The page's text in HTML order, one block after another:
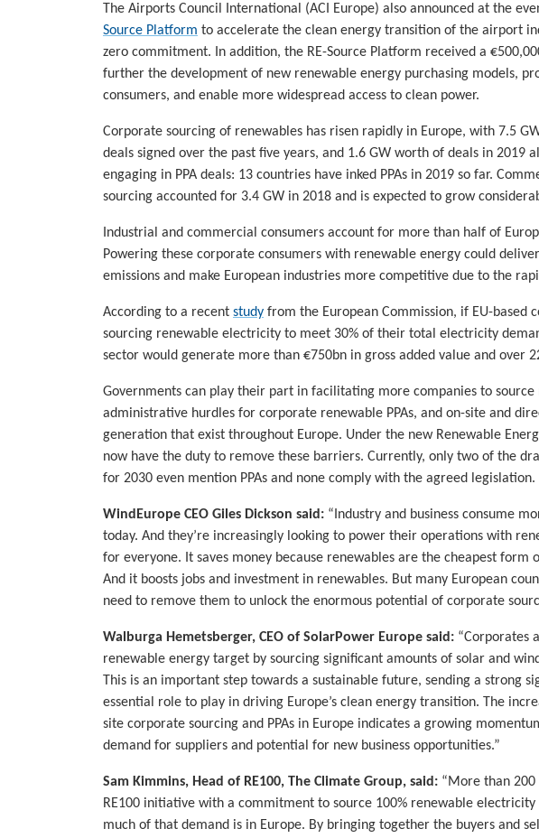
The Airports Council International (ACI Europe) also announced at the
Source Platform to accelerate the clean energy transition of the airport
zero commitment. In addition, the RE-Source Platform received a
further the development of new renewable energy purchasing models,
consumers, and enable more widespread access to clean power.
Corporate sourcing of renewables has risen rapidly in Europe, with 7.5
deals signed over the past five years, and 1.6 GW worth of deals in 2019
engaging in PPA deals: 13 countries have inked PPAs in 2019 so far.
sourcing accounted for 3.4 GW in 2018 and is expected to grow
Industrial and commercial consumers account for more than half of
Powering these corporate consumers with renewable energy could
emissions and make European industries more competitive due to the
According to a recent study from the European Commission, if EU-based
sourcing renewable electricity to meet 30% of their total electricity
sector would generate more than €750bn in gross added value and over
Governments can play their part in facilitating more companies to
administrative hurdles for corporate renewable PPAs, and on-site and
generation that exist throughout Europe. Under the new Renewable
now have the duty to remove these barriers. Currently, only two of the
for 2030 even mention PPAs and none comply with the agreed legislation.
WindEurope CEO Giles Dickson said: “Industry and business consume
today. And they’re increasingly looking to power their operations with
for everyone. It saves money because renewables are the cheapest form
And it boosts jobs and investment in renewables. But many European
need to remove them to unlock the enormous potential of corporate
Walburga Hemetsberger, CEO of SolarPower Europe said: “Corporates
renewable energy target by sourcing significant amounts of solar and
This is an important step towards a sustainable future, sending a strong
essential role to play in driving Europe’s clean energy transition. The
site corporate sourcing and PPAs in Europe indicates a growing
demand for suppliers and potential for new business opportunities.”
Sam Kimmins, Head of RE100, The Climate Group, said: “More than
RE100 initiative with a commitment to source 100% renewable
much of that demand is in Europe. By bringing together the buyers and